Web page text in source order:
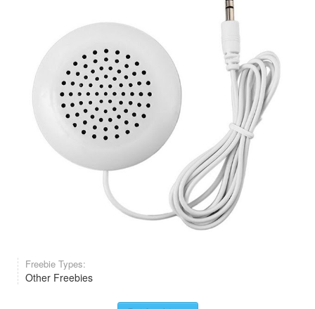
Freebie Types:
Other Freebies